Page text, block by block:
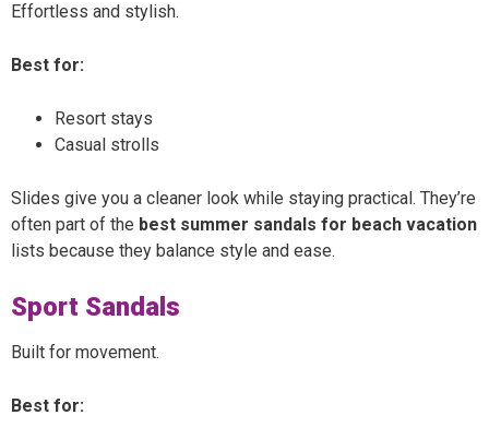
Effortless and stylish.
Best for:
Resort stays
Casual strolls
Slides give you a cleaner look while staying practical. They’re
often part of the best summer sandals for beach vacation
lists because they balance style and ease.
Sport Sandals
Built for movement.
Best for: